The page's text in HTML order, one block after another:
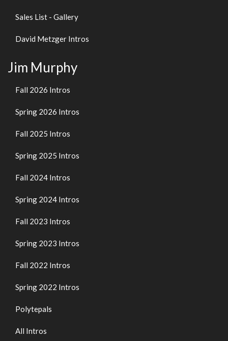
Sales List - Gallery
David Metzger Intros
Jim Murphy
Fall 2026 Intros
Spring 2026 Intros
Fall 2025 Intros
Spring 2025 Intros
Fall 2024 Intros
Spring 2024 Intros
Fall 2023 Intros
Spring 2023 Intros
Fall 2022 Intros
Spring 2022 Intros
Polytepals
All Intros